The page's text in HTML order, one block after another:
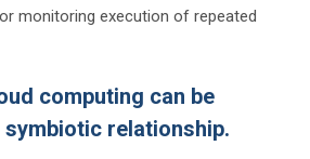
monitoring execution of repeated
computing can be
relationship.